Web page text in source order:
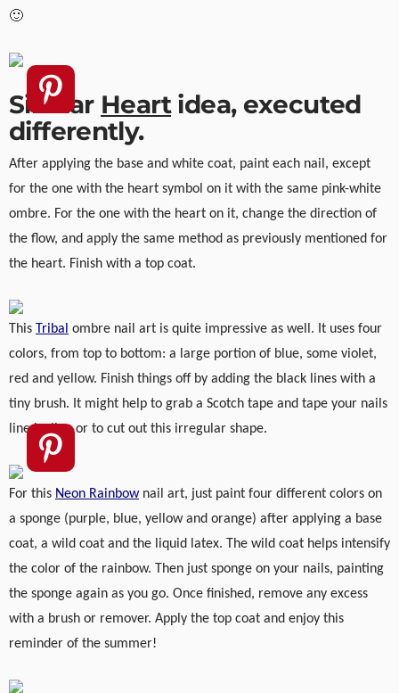
🙂
Similar Heartidea, executed
differently.
After applying the base and white coat, paint each nail, except
for the one with the heart symbol on it with the same pink-white
ombre. For the one with the heart on it, change the direction of
the flow, and apply the same method as previously mentioned for
the heart. Finish with a top coat.
This Tribal ombre nail art is quite impressive as well. It uses four
colors, from top to bottom: a large portion of blue, some violet,
red and yellow. Finish things off by adding the black lines with a
tiny brush. It might help to grab a Scotch tape and tape your nails
line by line or to cut out this irregular shape.
For this Neon Rainbownail art, just paint four different colors on
a sponge (purple, blue, yellow and orange) after applying a base
coat, a wild coat and the liquid latex. The wild coat helps intensify
the color of the rainbow. Then just sponge on your nails, painting
the sponge again as you go. Once finished, remove any excess
with a brush or remover. Apply the top coat and enjoy this
reminder of the summer!